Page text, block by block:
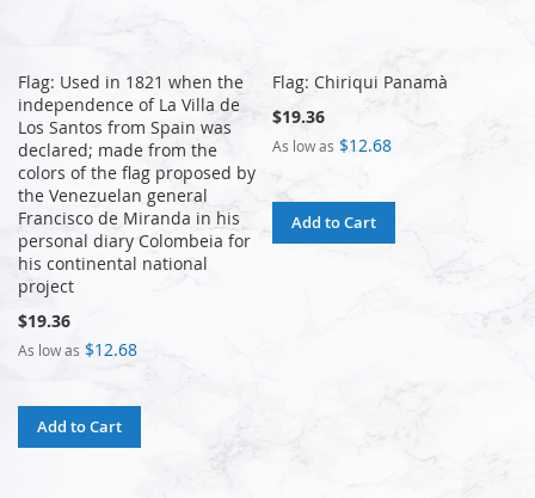
Flag: Used in 1821 when the
independence of La Villa de
Los Santos from Spain was
declared; made from the
colors of the flag proposed by
the Venezuelan general
Francisco de Miranda in his
personal diary Colombeia for
his continental national
project
$19.36
As low as $12.68
Add to Cart
Flag: Chiriqui Panamà
$19.36
As low as $12.68
Add to Cart